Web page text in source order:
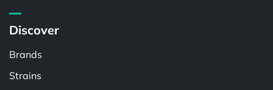
Discover
Brands
Strains